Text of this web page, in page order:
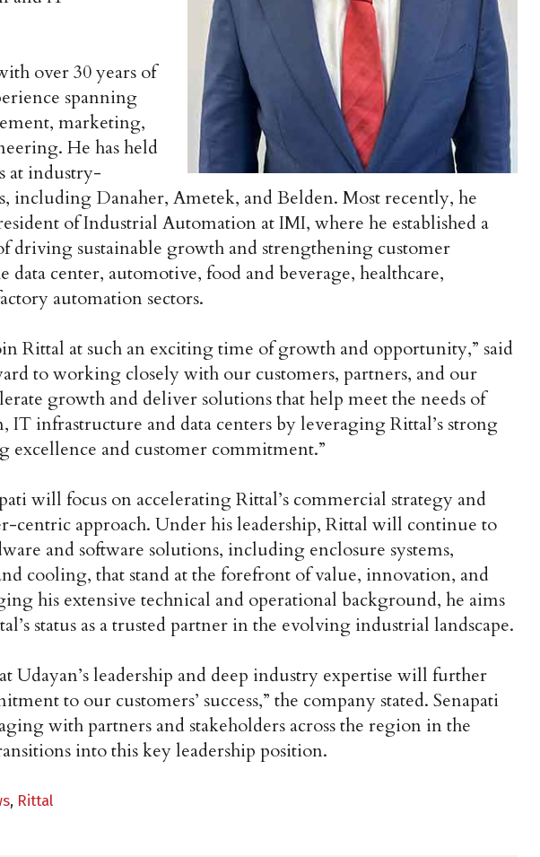
over 30 years of
spanning
marketing,
He has held
at industry-
including Danaher, Ametek, and Belden. Most recently, he
of Industrial Automation at IMI, where he established a
driving sustainable growth and strengthening customer
data center, automotive, food and beverage, healthcare,
automation sectors.
Rittal at such an exciting time of growth and opportunity,” said
to working closely with our customers, partners, and our
growth and deliver solutions that help meet the needs of
IT infrastructure and data centers by leveraging Rittal’s strong
excellence and customer commitment.”
will focus on accelerating Rittal’s commercial strategy and
centric approach. Under his leadership, Rittal will continue to
and software solutions, including enclosure systems,
cooling, that stand at the forefront of value, innovation, and
his extensive technical and operational background, he aims
status as a trusted partner in the evolving industrial landscape.
Udayan’s leadership and deep industry expertise will further
to our customers’ success,” the company stated. Senapati
with partners and stakeholders across the region in the
into this key leadership position.
, Rittal